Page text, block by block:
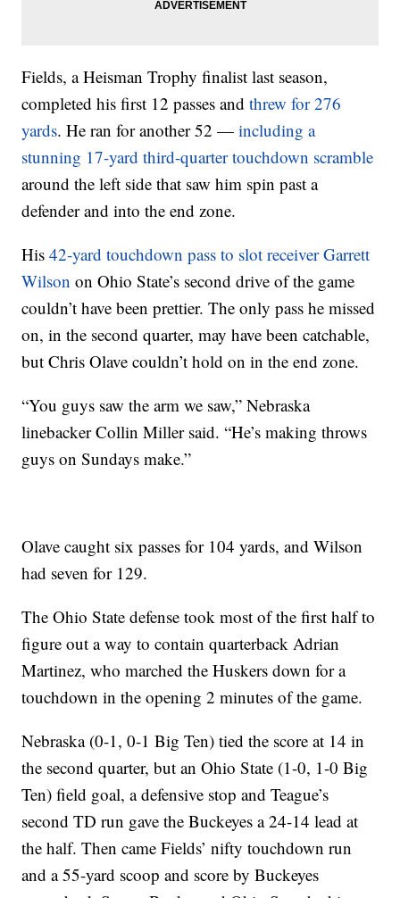
Fields, a Heisman Trophy finalist last season,
completed his first 12 passes andthrew for 276
yards. He ran for another 52 —including a
stunning 17-yard third-quarter touchdown scramble
around the left side that saw him spin past a
defender and into the end zone.
His42-yard touchdown pass to slot receiver Garrett
Wilson on Ohio State’s second drive of the game
couldn’t have been prettier. The only pass he missed
on, in the second quarter, may have been catchable,
but Chris Olave couldn’t hold on in the end zone.
“You guys saw the arm we saw,” Nebraska
linebacker Collin Miller said. “He’s making throws
guys on Sundays make.”
Olave caught six passes for 104 yards, and Wilson
had seven for 129.
The Ohio State defense took most of the first half to
figure out a way to contain quarterback Adrian
Martinez, who marched the Huskers down for a
touchdown in the opening 2 minutes of the game.
Nebraska (0-1, 0-1 Big Ten) tied the score at 14 in
the second quarter, but an Ohio State (1-0, 1-0 Big
Ten) field goal, a defensive stop and Teague’s
second TD run gave the Buckeyes a 24-14 lead at
the half. Then came Fields’ nifty touchdown run
and a 55-yard scoop and score by Buckeyes